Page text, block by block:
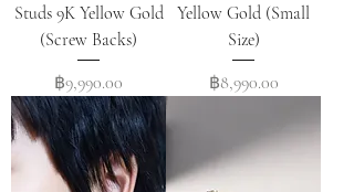
Studs 9K Yellow Gold
(Screw Backs)
Price
฿9,990.00
Yellow Gold (Small
Size)
Price
฿8,990.00